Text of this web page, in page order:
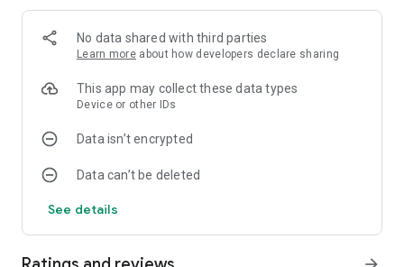
No data shared with third parties
Learn more about how developers declare sharing
This app may collect these data types
Device or other IDs
Data isn’t encrypted
Data can’t be deleted
See details